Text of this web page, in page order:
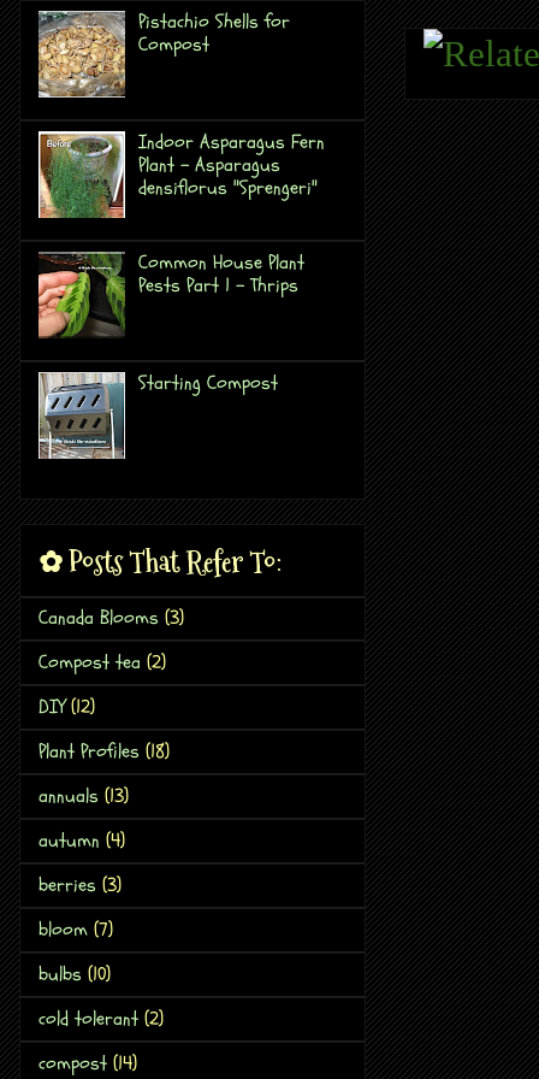
Pistachio Shells for
Compost
Indoor Asparagus Fern
Plant - Asparagus
densiflorus "Sprengeri"
Common House Plant
Pests Part 1 - Thrips
Starting Compost
✿ Posts That Refer To:
Canada Blooms (3)
Compost tea (2)
DIY (12)
Plant Profiles (18)
annuals (13)
autumn (4)
berries (3)
bloom (7)
bulbs (10)
cold tolerant (2)
compost (14)